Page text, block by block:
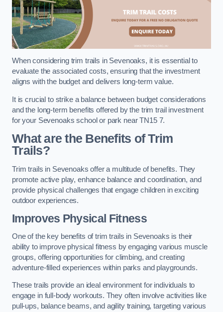
When considering trim trails in Sevenoaks, it is essential to
evaluate the associated costs, ensuring that the investment
aligns with the budget and delivers long-term value.
It is crucial to strike a balance between budget considerations
and the long-term benefits offered by the trim trail investment
for your Sevenoaks school or park near TN15 7.
What are the Benefits of Trim
Trails?
Trim trails in Sevenoaks offer a multitude of benefits. They
promote active play, enhance balance and coordination, and
provide physical challenges that engage children in exciting
outdoor experiences.
Improves Physical Fitness
One of the key benefits of trim trails in Sevenoaks is their
ability to improve physical fitness by engaging various muscle
groups, offering opportunities for climbing, and creating
adventure-filled experiences within parks and playgrounds.
These trails provide an ideal environment for individuals to
engage in full-body workouts. They often involve activities like
pull-ups, balance beams, and agility training, targeting various